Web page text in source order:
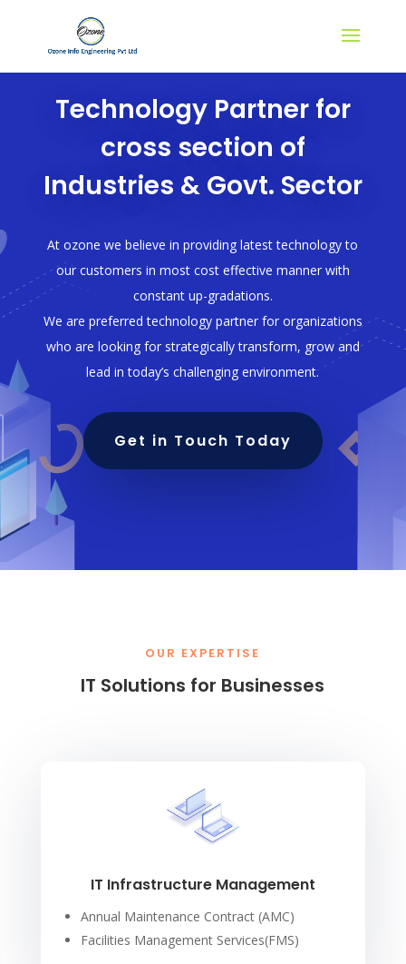
Technology Partner for
cross section of
Industries & Govt. Sector
At ozone we believe in providing latest technology to
our customers in most cost effective manner with
constant up-gradations.
We are preferred technology partner for organizations
who are looking for strategically transform, grow and
lead in today’s challenging environment.
Get in Touch Today
OUR EXPERTISE
IT Solutions for Businesses
IT Infrastructure Management
Annual Maintenance Contract (AMC)
Facilities Management Services(FMS)